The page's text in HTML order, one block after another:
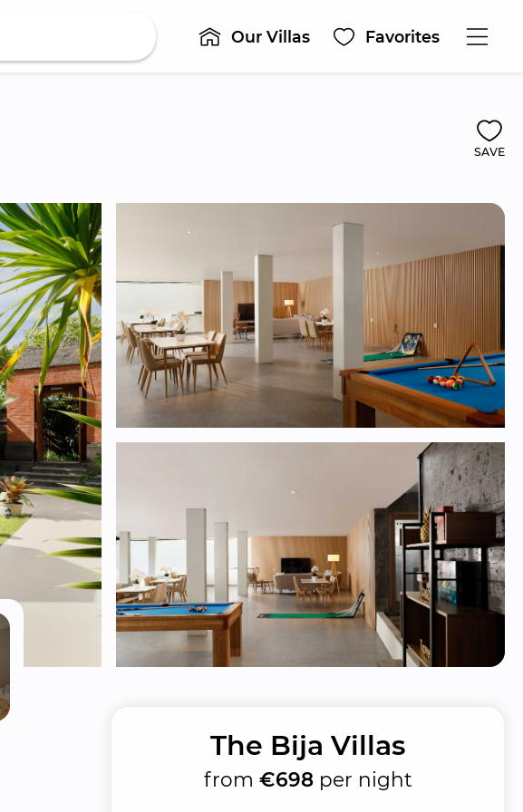
Our Villas Favorites
SAVE
The Bija Villas
from €698per night